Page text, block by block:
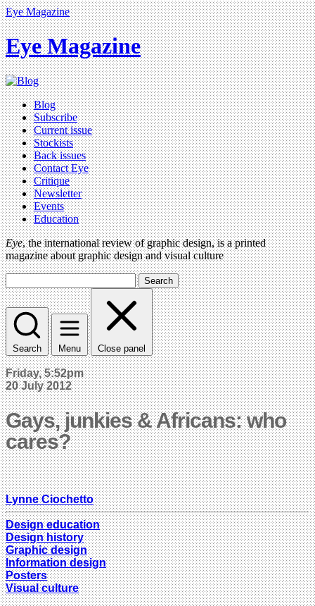
Eye Magazine
Eye Magazine
Blog
Subscribe
Current issue
Stockists
Back issues
Contact Eye
Critique
Newsletter
Events
Education
Eye, the international review of graphic design, is a printed
magazine about graphic design and visual culture
Search
Search Menu Close panel
Friday, 5:52pm
20 July 2012
Gays, junkies & Africans: who
cares?
Lynne Ciochetto
Design education
Design history
Graphic design
Information design
Posters
Visual culture